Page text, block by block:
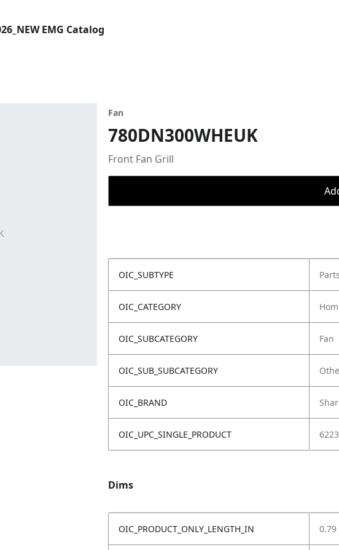
EMG Catalog
Fan
780DN300WHEUK
Front Fan Grill
OIC_SUBTYPE
OIC_CATEGORY
OIC_SUBCATEGORY Fan
OIC_SUB_SUBCATEGORY
OIC_BRAND
OIC_UPC_SINGLE_PRODUCT
Dims
OIC_PRODUCT_ONLY_LENGTH_IN 0.79